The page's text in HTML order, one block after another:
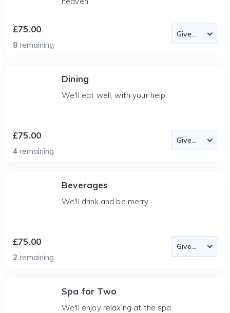
£75.00
8 remaining
Dining
We'll eat well, with your help.
£75.00
4 remaining
Beverages
We'll drink and be merry.
£75.00
2 remaining
Spa for Two
We'll enjoy relaxing at the spa.